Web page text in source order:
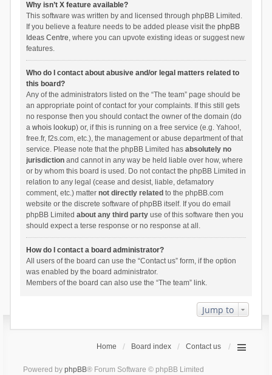
Why isn’t X feature available?
This software was written by and licensed through phpBB Limited.
If you believe a feature needs to be added please visit the phpBB
Ideas Centre, where you can upvote existing ideas or suggest new
features.
Who do I contact about abusive and/or legal matters related to
this board?
Any of the administrators listed on the “The team” page should be
an appropriate point of contact for your complaints. If this still gets
no response then you should contact the owner of the domain (do
a whois lookup) or, if this is running on a free service (e.g. Yahoo!,
free.fr, f2s.com, etc.), the management or abuse department of that
service. Please note that the phpBB Limited has absolutely no
jurisdictionand cannot in any way be held liable over how, where
or by whom this board is used. Do not contact the phpBB Limited in
relation to any legal (cease and desist, liable, defamatory
comment, etc.) matter not directly related to the phpBB.com
website or the discrete software of phpBB itself. If you do email
phpBB Limited about any third partyuse of this software then you
should expect a terse response or no response at all.
How do I contact a board administrator?
All users of the board can use the “Contact us” form, if the option
was enabled by the board administrator.
Members of the board can also use the “The team” link.
Jump to
Home Board index Contact us
Powered by phpBB® Forum Software © phpBB Limited